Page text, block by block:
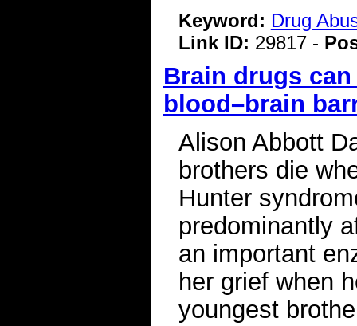
Keyword: Drug
Link ID: 29817 -
Brain drugs
blood–brain
Alison Abbott
brothers die
Hunter
predominantly
an important
her grief when
youngest